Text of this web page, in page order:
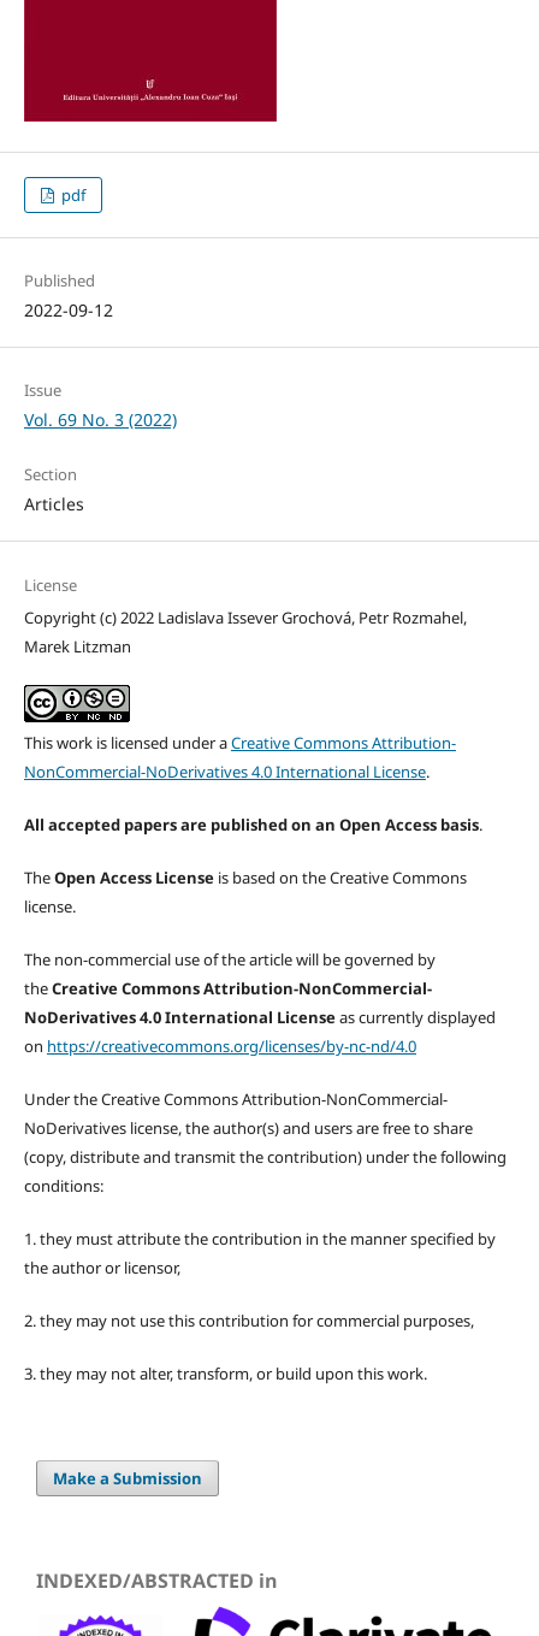
pdf
Published
2022-09-12
Issue
Vol. 69 No. 3 (2022)
Section
Articles
License
Copyright (c) 2022 Ladislava Issever Grochová, Petr Rozmahel,
Marek Litzman
This work is licensed under aCreative Commons Attribution-
NonCommercial-NoDerivatives 4.0 International License.
All accepted papers are published on an Open Access basis.
TheOpen Access Licenseis based on the Creative Commons
license.
The non-commercial use of the article will be governed by
theCreative Commons Attribution-NonCommercial-
NoDerivatives 4.0 International Licenseas currently displayed
on https://creativecommons.org/licenses/by-nc-nd/4.0
Under the Creative Commons Attribution-NonCommercial-
NoDerivatives license, the author(s) and users are free to share
(copy, distribute and transmit the contribution) under the following
conditions:
1. they must attribute the contribution in the manner specified by
the author or licensor,
2. they may not use this contribution for commercial purposes,
3. they may not alter, transform, or build upon this work.
Make a Submission
INDEXED/ABSTRACTED in